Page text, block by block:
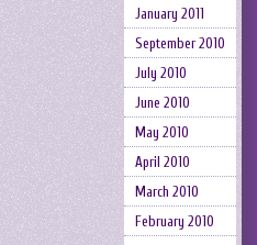
January 2011
September 2010
July 2010
June 2010
May 2010
April 2010
March 2010
February 2010